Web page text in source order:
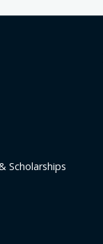
Scholarships